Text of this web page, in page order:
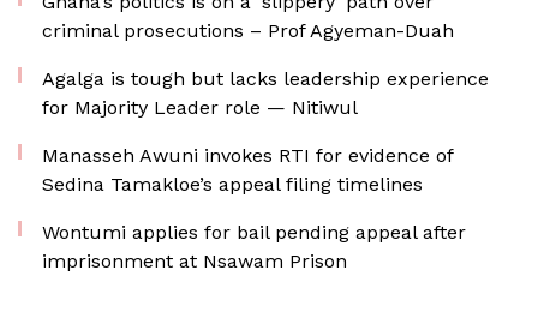
criminal prosecutions – Prof Agyeman-Duah
Agalga is tough but lacks leadership experience
for Majority Leader role — Nitiwul
Manasseh Awuni invokes RTI for evidence of
Sedina Tamakloe’s appeal filing timelines
Wontumi applies for bail pending appeal after
imprisonment at Nsawam Prison